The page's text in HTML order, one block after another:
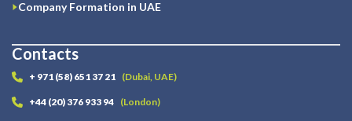
Company Formation in UAE
Contacts
+ 971 (58) 651 37 21 (Dubai, UAE)
+44 (20) 376 933 94 (London)